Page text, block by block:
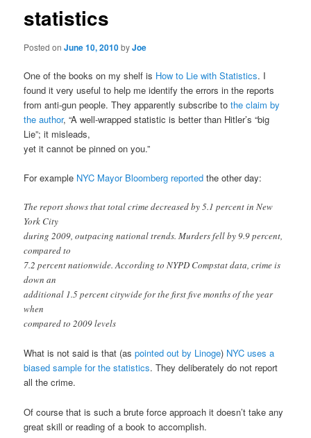
statistics
Posted onJune 10, 2010byJoe
One of the books on my shelf is How to Lie with Statistics. I
found it very useful to help me identify the errors in the reports
from anti-gun people. They apparently subscribe tothe claim by
the author, “A well-wrapped statistic is better than Hitler’s “big
Lie”; it misleads,
yet it cannot be pinned on you.”
For example NYC Mayor Bloomberg reported the other day:
The report shows that total crime decreased by 5.1 percent in New
York City
during 2009, outpacing national trends. Murders fell by 9.9 percent,
compared to
7.2 percent nationwide. According to NYPD Compstat data, crime is
down an
additional 1.5 percent citywide for the first five months of the year
when
compared to 2009 levels
What is not said is that (aspointed out by Linoge) NYC uses a
biased sample for the statistics. They deliberately do not report
all the crime.
Of course that is such a brute force approach it doesn’t take any
great skill or reading of a book to accomplish.